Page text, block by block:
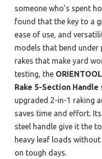
someone who’s spent
found that the key to a
ease of use, and
models that bend under
rakes that make yard
testing, the
Rake 5-Section Handle
upgraded 2-in-1 raking
saves time and effort.
steel handle give it the
heavy leaf loads
on tough days.